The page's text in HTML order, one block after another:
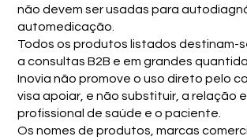
não devem ser usadas para
automedicação.
Todos os produtos listados destinam-
a consultas B2B e em grandes
Inovia não promove o uso direto pelo
visa apoiar, e não substituir, a relação
profissional de saúde e o paciente.
Os nomes de produtos, marcas